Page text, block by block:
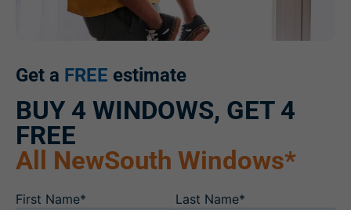
Get a FREE estimate
BUY 4 WINDOWS, GET 4
FREE
All NewSouth Windows*
First Name* Last Name*